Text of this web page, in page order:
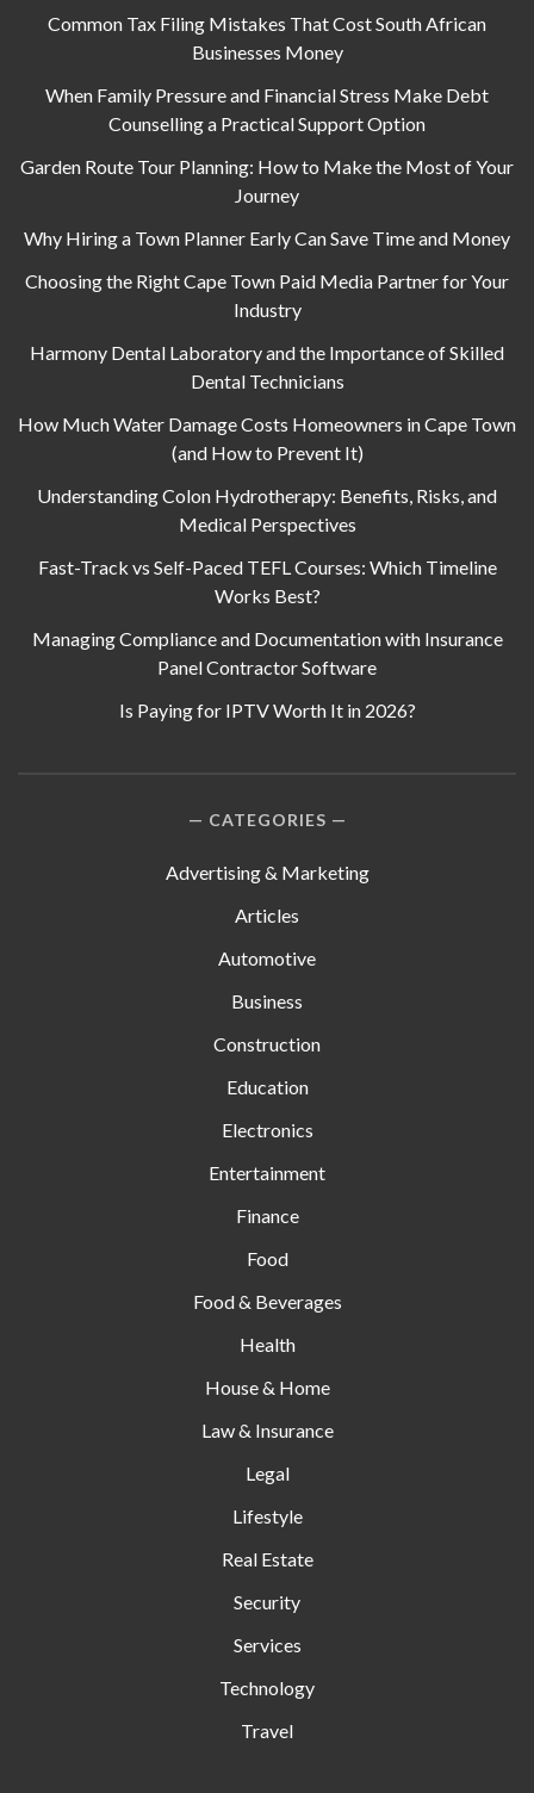
Common Tax Filing Mistakes That Cost South African
Businesses Money
When Family Pressure and Financial Stress Make Debt
Counselling a Practical Support Option
Garden Route Tour Planning: How to Make the Most of Your
Journey
Why Hiring a Town Planner Early Can Save Time and Money
Choosing the Right Cape Town Paid Media Partner for Your
Industry
Harmony Dental Laboratory and the Importance of Skilled
Dental Technicians
How Much Water Damage Costs Homeowners in Cape Town
(and How to Prevent It)
Understanding Colon Hydrotherapy: Benefits, Risks, and
Medical Perspectives
Fast-Track vs Self-Paced TEFL Courses: Which Timeline
Works Best?
Managing Compliance and Documentation with Insurance
Panel Contractor Software
Is Paying for IPTV Worth It in 2026?
CATEGORIES
Advertising & Marketing
Articles
Automotive
Business
Construction
Education
Electronics
Entertainment
Finance
Food
Food & Beverages
Health
House & Home
Law & Insurance
Legal
Lifestyle
Real Estate
Security
Services
Technology
Travel